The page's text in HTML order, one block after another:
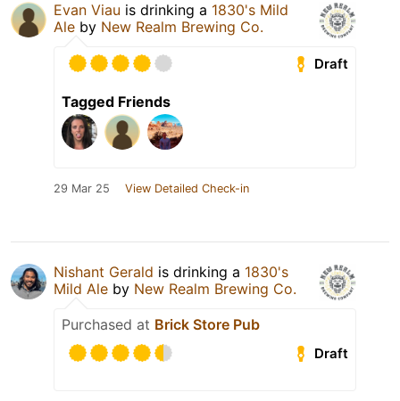
Evan Viau is drinking a 1830's Mild
Ale by New Realm Brewing Co.
Draft
Tagged Friends
29 Mar 25 View Detailed Check-in
Nishant Gerald is drinking a 1830's
Mild Ale by New Realm Brewing Co.
Purchased at Brick Store Pub
Draft